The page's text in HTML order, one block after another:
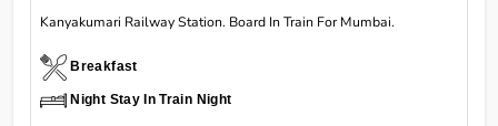
Kanyakumari Railway Station. Board In Train For Mumbai.
Breakfast
Night Stay In Train Night